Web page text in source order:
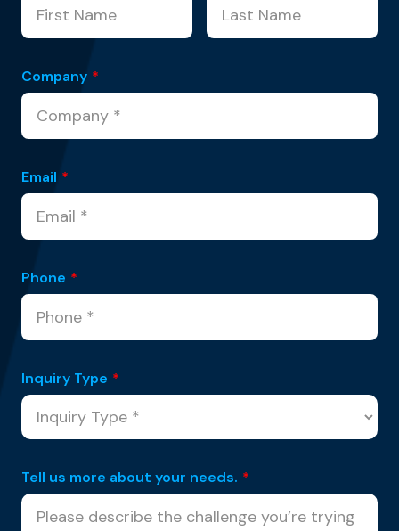
Company *
Email *
Phone *
Inquiry Type *
Tell us more about your needs. *